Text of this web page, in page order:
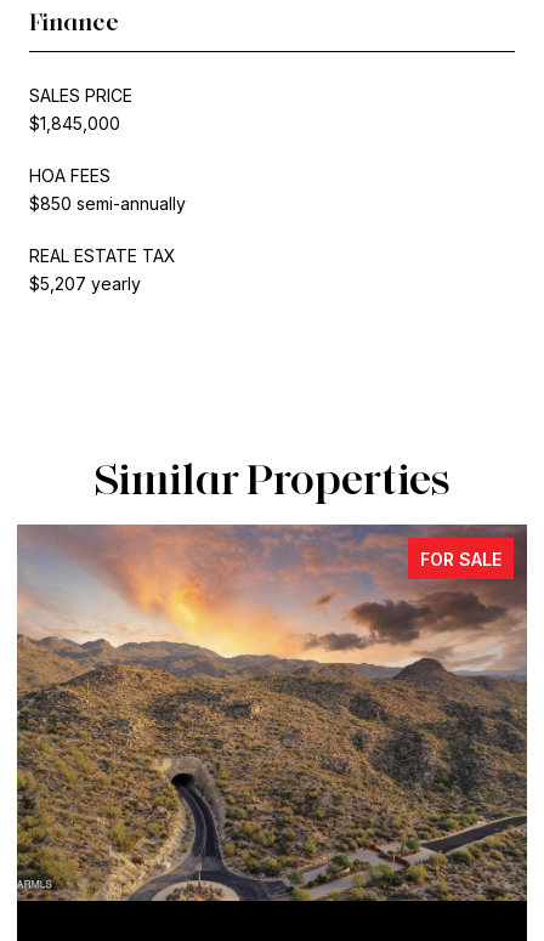
Finance
SALES PRICE
$1,845,000
HOA FEES
$850 semi-annually
REAL ESTATE TAX
$5,207 yearly
Similar Properties
FOR SALE